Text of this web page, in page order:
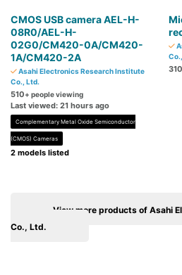
CMOS USB camera AEL-H-
08R0/AEL-H-
02G0/CM420-0A/CM420-
1A/CM420-2A
Asahi Electronics Research Institute
Co., Ltd.
510+ people viewing
Last viewed: 21 hours ago
Complementary Metal Oxide Semiconductor
(CMOS) Cameras
2 models listed
310
View more products of Asahi
Co., Ltd.